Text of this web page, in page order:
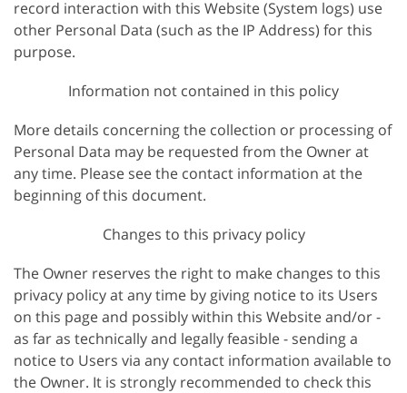
record interaction with this Website (System logs) use
other Personal Data (such as the IP Address) for this
purpose.
Information not contained in this policy
More details concerning the collection or processing of
Personal Data may be requested from the Owner at
any time. Please see the contact information at the
beginning of this document.
Changes to this privacy policy
The Owner reserves the right to make changes to this
privacy policy at any time by giving notice to its Users
on this page and possibly within this Website and/or -
as far as technically and legally feasible - sending a
notice to Users via any contact information available to
the Owner. It is strongly recommended to check this